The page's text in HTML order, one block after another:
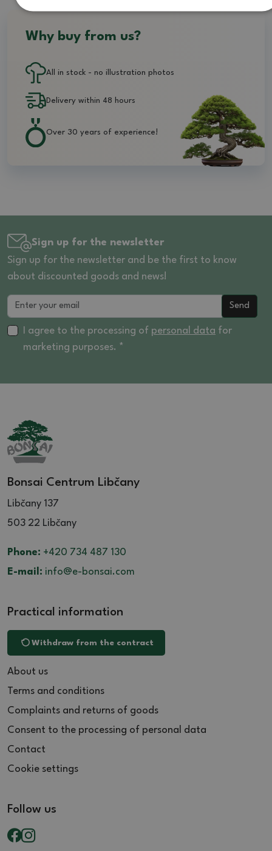
Why buy from us?
All in stock - no illustration photos
Delivery within 48 hours
Over 30 years of experience!
Sign up for the newsletter
Sign up for the newsletter and be the first to know
about discounted goods and news!
Send
I agree to the processing of personal data for
marketing purposes. *
Bonsai Centrum Libčany
Libčany 137
503 22 Libčany
Phone: +420 734 487 130
E-mail: info@e-bonsai.com
Practical information
Withdraw from the contract
About us
Terms and conditions
Complaints and returns of goods
Consent to the processing of personal data
Contact
Cookie settings
Follow us